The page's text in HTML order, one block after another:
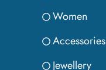
Women
Accessories
Jewellery